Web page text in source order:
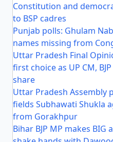
Constitution and
to BSP cadres
Punjab polls: Ghulam
names missing from
Uttar Pradesh Final
first choice as UP CM,
share
Uttar Pradesh Assembly
fields Subhawati Shukla
from Gorakhpur
Bihar BJP MP makes